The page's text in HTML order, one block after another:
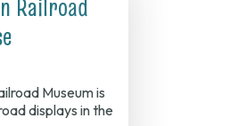
Railroad
Museum is
displays in the